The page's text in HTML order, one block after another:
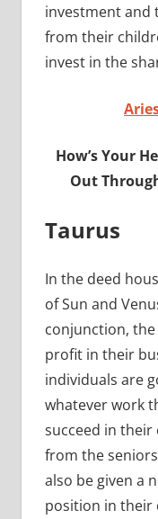
investment and
from their
invest in the
How’s Your
Out
Taurus
In the deed
of Sun and
conjunction,
profit in their
individuals are
whatever work
succeed in their
from the
also be given a
position in their